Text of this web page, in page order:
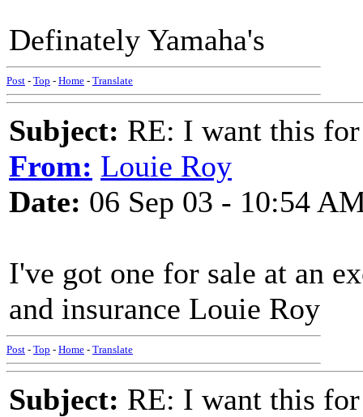
Definately Yamaha's
Post - Top - Home - Translate
Subject: RE: I want this
From: Louie Roy
Date: 06 Sep 03 - 10:54
I've got one for sale at an
and insurance Louie Roy
Post - Top - Home - Translate
Subject: RE: I want this